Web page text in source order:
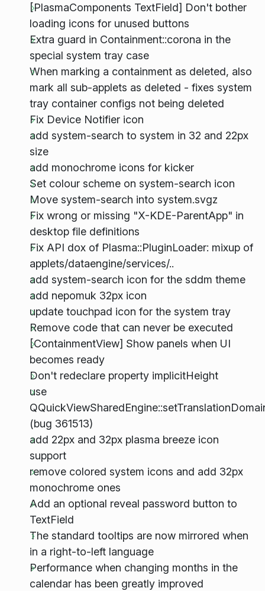
[PlasmaComponents TextField] Don't bother
loading icons for unused buttons
Extra guard in Containment::corona in the
special system tray case
When marking a containment as deleted, also
mark all sub-applets as deleted - fixes system
tray container configs not being deleted
Fix Device Notifier icon
add system-search to system in 32 and 22px
size
add monochrome icons for kicker
Set colour scheme on system-search icon
Move system-search into system.svgz
Fix wrong or missing "X-KDE-ParentApp" in
desktop file definitions
Fix API dox of Plasma::PluginLoader: mixup of
applets/dataengine/services/..
add system-search icon for the sddm theme
add nepomuk 32px icon
update touchpad icon for the system tray
Remove code that can never be executed
[ContainmentView] Show panels when UI
becomes ready
Don't redeclare property implicitHeight
use
(bug 361513)
add 22px and 32px plasma breeze icon
support
remove colored system icons and add 32px
monochrome ones
Add an optional reveal password button to
TextField
The standard tooltips are now mirrored when
in a right-to-left language
Performance when changing months in the
calendar has been greatly improved